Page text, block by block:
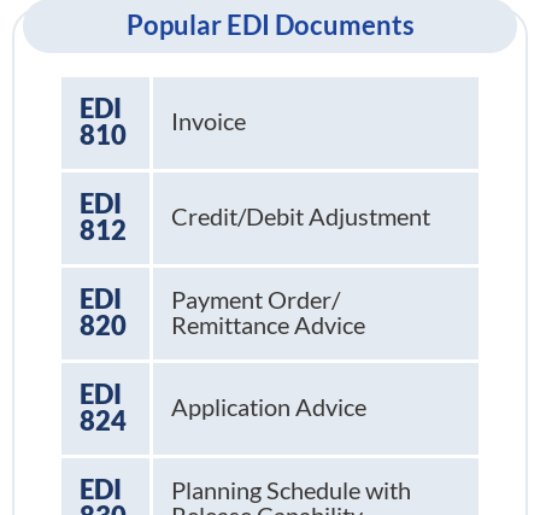
Popular EDI Documents
EDI
810
Invoice
EDI
812
Credit/Debit Adjustment
EDI
820
Payment Order/
Remittance Advice
EDI
824
Application Advice
EDI
Planning Schedule with